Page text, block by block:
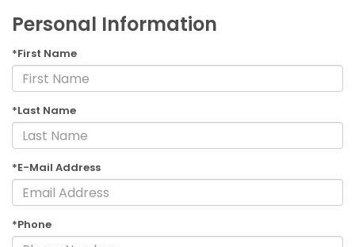
Personal Information
*First Name
*Last Name
*E-Mail Address
*Phone